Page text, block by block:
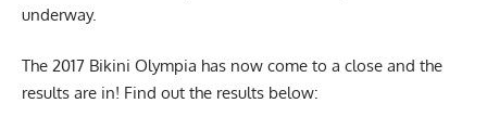
underway.
The 2017 Bikini Olympia has now come to a close and the
results are in! Find out the results below: